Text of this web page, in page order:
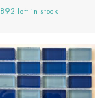
892 left in stock